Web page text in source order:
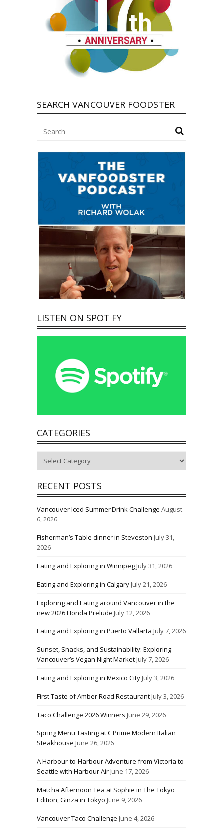
SEARCH VANCOUVER FOODSTER
LISTEN ON SPOTIFY
CATEGORIES
RECENT POSTS
Vancouver Iced Summer Drink Challenge August
6, 2026
Fisherman’s Table dinner in Steveston July 31,
2026
Eating and Exploring in WinnipegJuly 31, 2026
Eating and Exploring in CalgaryJuly 21, 2026
Exploring and Eating around Vancouver in the
new 2026 Honda Prelude July 12, 2026
Eating and Exploring in Puerto Vallarta July 7, 2026
Sunset, Snacks, and Sustainability: Exploring
Vancouver’s Vegan Night MarketJuly 7, 2026
Eating and Exploring in Mexico CityJuly 3, 2026
First Taste of Amber Road RestaurantJuly 3, 2026
Taco Challenge 2026 Winners June 29, 2026
Spring Menu Tasting at C Prime Modern Italian
Steakhouse June 26, 2026
A Harbour-to-Harbour Adventure from Victoria to
Seattle with Harbour AirJune 17, 2026
Matcha Afternoon Tea at Sophie in The Tokyo
Edition, Ginza in Tokyo June 9, 2026
Vancouver Taco Challenge June 4, 2026